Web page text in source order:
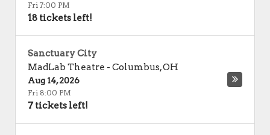
Fri 7:00 PM
18 tickets left!
Sanctuary City
MadLab Theatre - Columbus,OH
Aug 14, 2026
Fri 8:00 PM
7 tickets left!